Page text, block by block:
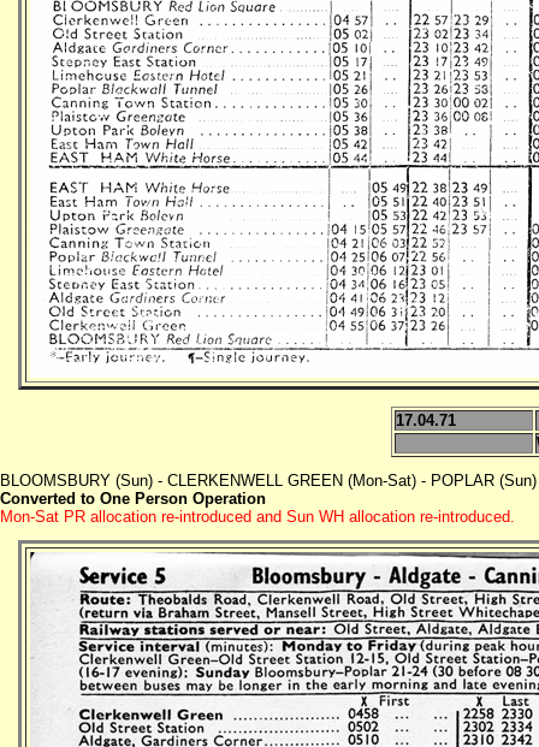
17.04.71
BLOOMSBURY (Sun) - CLERKENWELL GREEN (Mon-Sat) - POPLAR
Converted to One Person Operation
Mon-Sat PR allocation re-introduced and Sun WH allocation re-introduced.